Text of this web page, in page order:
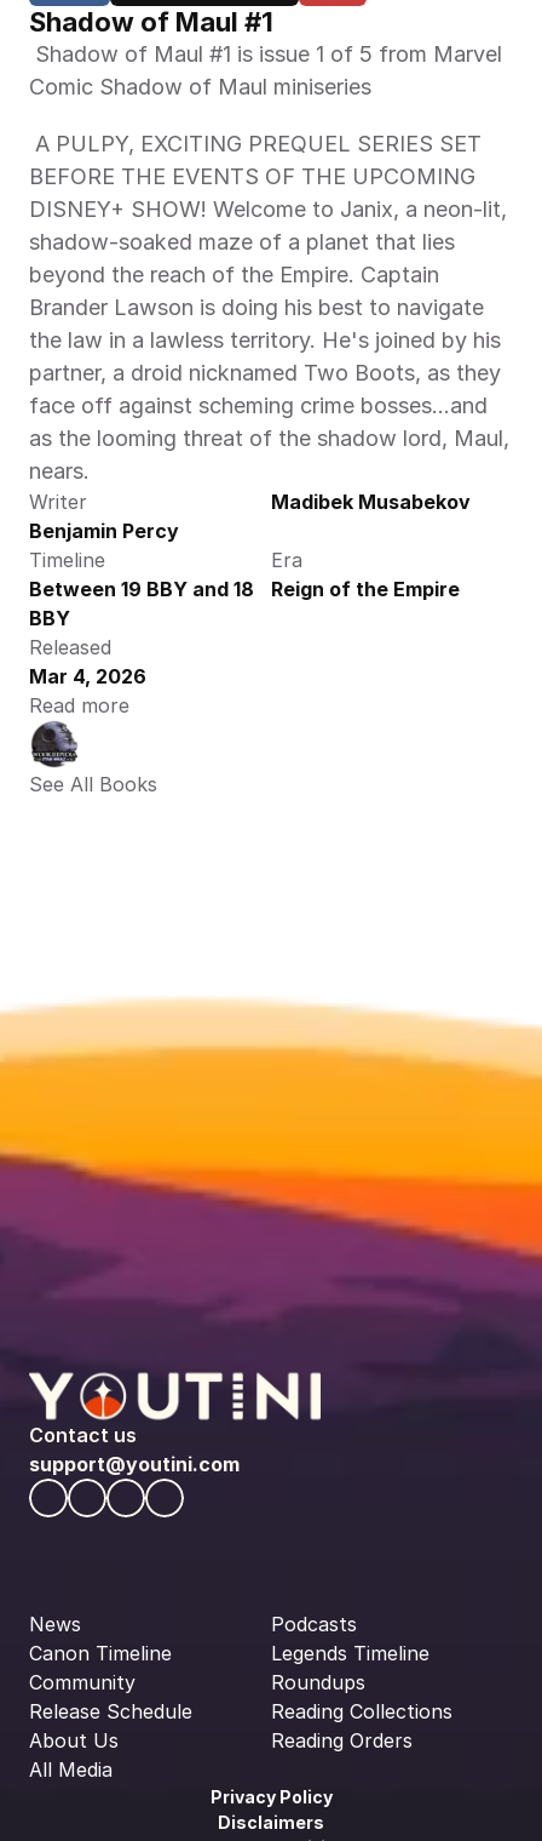
Shadow of Maul #1
Comic Shadow of Maul miniseries
BEFORE THE EVENTS OF THE UPCOMING
DISNEY+ SHOW! Welcome to Janix, a neon-lit,
shadow-soaked maze of a planet that lies
beyond the reach of the Empire. Captain
Brander Lawson is doing his best to navigate
the law in a lawless territory. He's joined by his
partner, a droid nicknamed Two Boots, as they
face off against scheming crime bosses...and
as the looming threat of the shadow lord, Maul,
nears.
Writer
Benjamin Percy
Madibek Musabekov
Timeline
Between 19 BBY and 18
BBY
Era
Reign of the Empire
Released
Mar 4, 2026
Read more
See All Books
Contact us
support@youtini.com
News
Canon Timeline
Community
Release Schedule
About Us
All Media
Podcasts
Legends Timeline
Roundups
Reading Collections
Reading Orders
Privacy Policy
Disclaimers